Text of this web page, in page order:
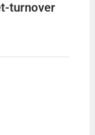
turnover